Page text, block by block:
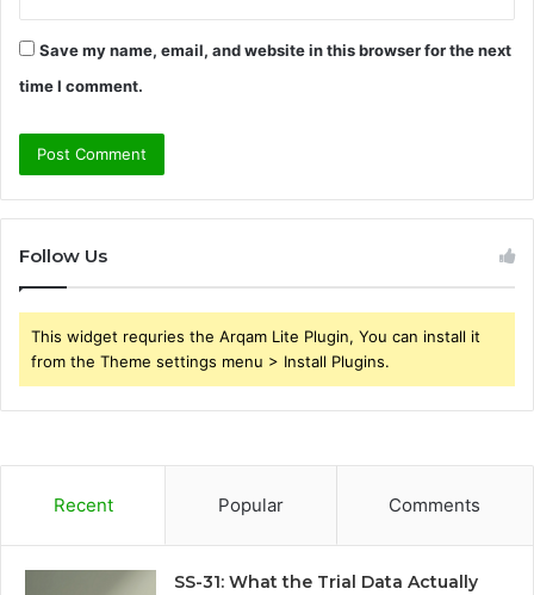
Save my name, email, and website in this browser for the next
time I comment.
Follow Us
This widget requries the Arqam Lite Plugin, You can install it
from the Theme settings menu > Install Plugins.
Recent Popular Comments
SS-31: What the Trial Data Actually